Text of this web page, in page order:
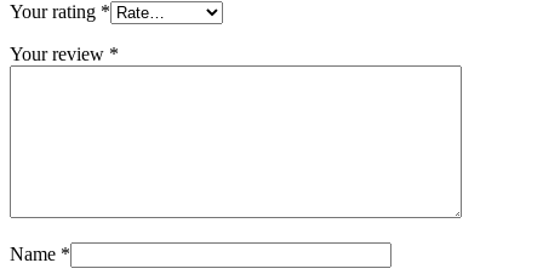
Your rating *
Your review *
Name *